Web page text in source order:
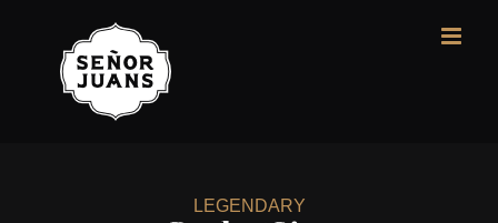
LEGENDARY